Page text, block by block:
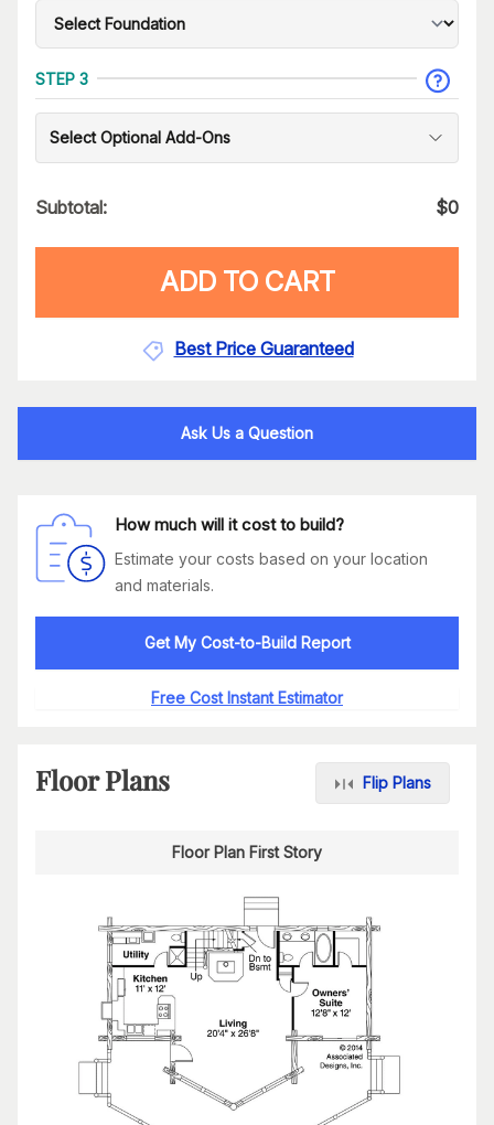
STEP 3
Select Optional Add-Ons
Subtotal: $0
ADD TO CART
Best Price Guaranteed
Ask Us a Question
How much will it cost to build?
Estimate your costs based on your location
and materials.
Get My Cost-to-Build Report
Free Cost Instant Estimator
Floor Plans Flip Plans
Floor Plan First Story